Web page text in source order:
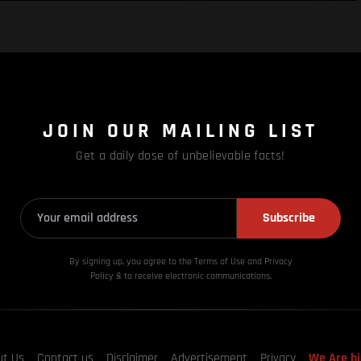
JOIN OUR MAILING LIST
Get a daily dose of unbelievable facts!
Subscribe
By signing up, you agree to the Terms of Use and Privacy
Policy & to receive electronic communications.